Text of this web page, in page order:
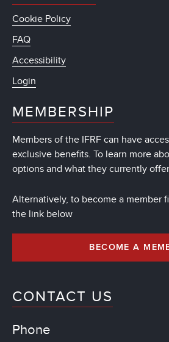
Cookie Policy
FAQ
Accessibility
Login
MEMBERSHIP
Members of the IFRF can have
exclusive benefits. To learn more
options and what they currently offer
Alternatively, to become a member
the link below
BECOME A
CONTACT US
Phone